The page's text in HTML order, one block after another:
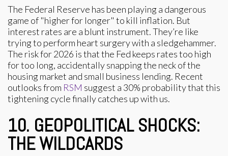
The Federal Reserve has been playing a dangerous
game of "higher for longer" to kill inflation. But
interest rates are a blunt instrument. They’re like
trying to perform heart surgery with a sledgehammer.
The risk for 2026 is that the Fed keeps rates too high
for too long, accidentally snapping the neck of the
housing market and small business lending. Recent
outlooks from RSM suggest a 30% probability that this
tightening cycle finally catches up with us.
10. GEOPOLITICAL SHOCKS:
THE WILDCARDS